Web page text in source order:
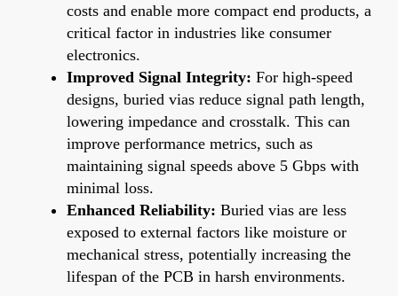
costs and enable more compact end products, a
critical factor in industries like consumer
electronics.
Improved Signal Integrity: For high-speed
designs, buried vias reduce signal path length,
lowering impedance and crosstalk. This can
improve performance metrics, such as
maintaining signal speeds above 5 Gbps with
minimal loss.
Enhanced Reliability: Buried vias are less
exposed to external factors like moisture or
mechanical stress, potentially increasing the
lifespan of the PCB in harsh environments.